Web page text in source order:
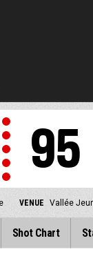
95
VENUE Vallée
Shot Chart